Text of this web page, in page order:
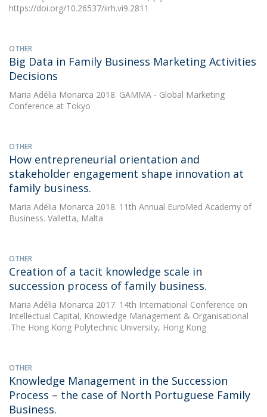
https://doi.org/10.26537/iirh.vi9.2811
OTHER
Big Data in Family Business Marketing Activities
Decisions
Maria Adélia Monarca 2018. GAMMA - Global Marketing
Conference at Tokyo
OTHER
How entrepreneurial orientation and
stakeholder engagement shape innovation at
family business.
Maria Adélia Monarca 2018. 11th Annual EuroMed Academy of
Business. Valletta, Malta
OTHER
Creation of a tacit knowledge scale in
succession process of family business.
Maria Adélia Monarca 2017. 14th International Conference on
Intellectual Capital, Knowledge Management & Organisational
.The Hong Kong Polytechnic University, Hong Kong
OTHER
Knowledge Management in the Succession
Process – the case of North Portuguese Family
Business.